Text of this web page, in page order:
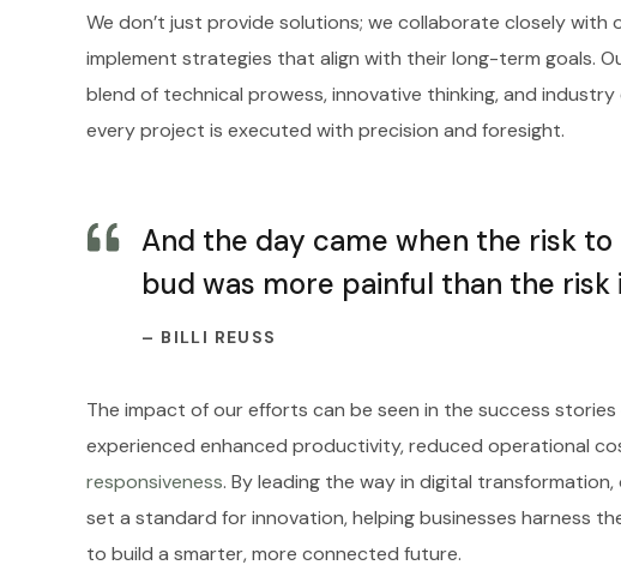
We don’t just provide solutions; we collaborate closely
implement strategies that align with their long-term goals.
blend of technical prowess, innovative thinking, and
every project is executed with precision and foresight.
And the day came when the risk
bud was more painful than the
– BILLI REUSS
The impact of our efforts can be seen in the success
experienced enhanced productivity, reduced operational
responsiveness. By leading the way in digital
set a standard for innovation, helping businesses harness
to build a smarter, more connected future.